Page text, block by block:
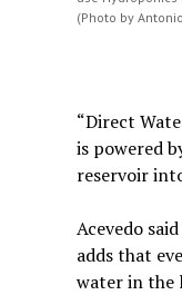
(Photo by
“Direct
is powered
reservoir
Acevedo
adds that
water in the